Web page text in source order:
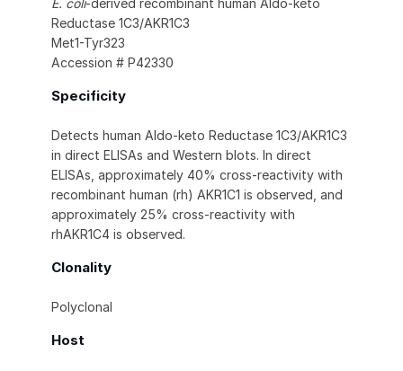
E. coli-derived recombinant human Aldo-keto
Reductase 1C3/AKR1C3
Met1-Tyr323
Accession # P42330
Specificity
Detects human Aldo-keto Reductase 1C3/AKR1C3
in direct ELISAs and Western blots. In direct
ELISAs, approximately 40% cross-reactivity with
recombinant human (rh) AKR1C1 is observed, and
approximately 25% cross-reactivity with
rhAKR1C4 is observed.
Clonality
Polyclonal
Host